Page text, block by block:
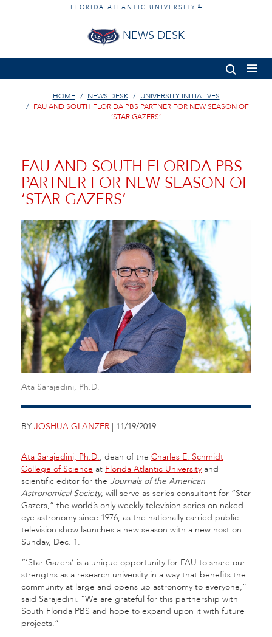
FLORIDA ATLANTIC UNIVERSITY ®
NEWS DESK
HOME NEWS DESK
UNIVERSITY INITIATIVES
FAU AND SOUTH FLORIDA PBS PARTNER FOR NEW SEASON OF
‘STAR GAZERS’
FAU AND SOUTH FLORIDA PBS
PARTNER FOR NEW SEASON OF
‘STAR GAZERS’
Ata Sarajedini, Ph.D.
BY JOSHUA GLANZER | 11/19/2019
Ata Sarajedini, Ph.D., dean of the Charles E. Schmidt
College of Science at Florida Atlantic University and
scientific editor for the Journals of the American
Astronomical Society, will serve as series consultant for “Star
Gazers,” the world’s only weekly television series on naked
eye astronomy since 1976, as the nationally carried public
television show launches a new season with a new host on
Sunday, Dec. 1.
“‘Star Gazers’ is a unique opportunity for FAU to share our
strengths as a research university in a way that benefits the
community at large and opens up astronomy to everyone,”
said Sarajedini. “We are grateful for this partnership with
South Florida PBS and hope to expand upon it with future
projects.”